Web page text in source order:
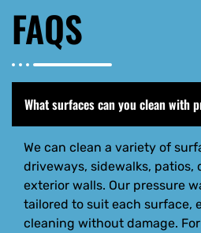
FAQS
What surfaces can you clean with
We can clean a variety of
driveways, sidewalks, patios,
exterior walls. Our pressure
tailored to suit each surface,
cleaning without damage.